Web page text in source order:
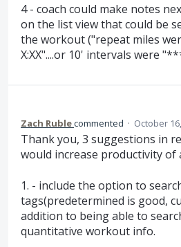
4 - coach could make notes
on the list view that could be
the workout ("repeat miles were
X:XX"....or 10' intervals were
Zach Rublecommented · October
Thank you, 3 suggestions in
would increase productivity of
1. - include the option to
tags(predetermined is good,
addition to being able to
quantitative workout info.